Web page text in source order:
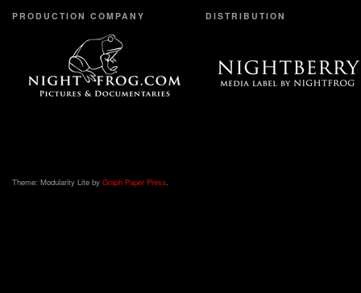
PRODUCTION COMPANY DISTRIBUTION
Theme: Modularity Lite by Graph Paper Press.